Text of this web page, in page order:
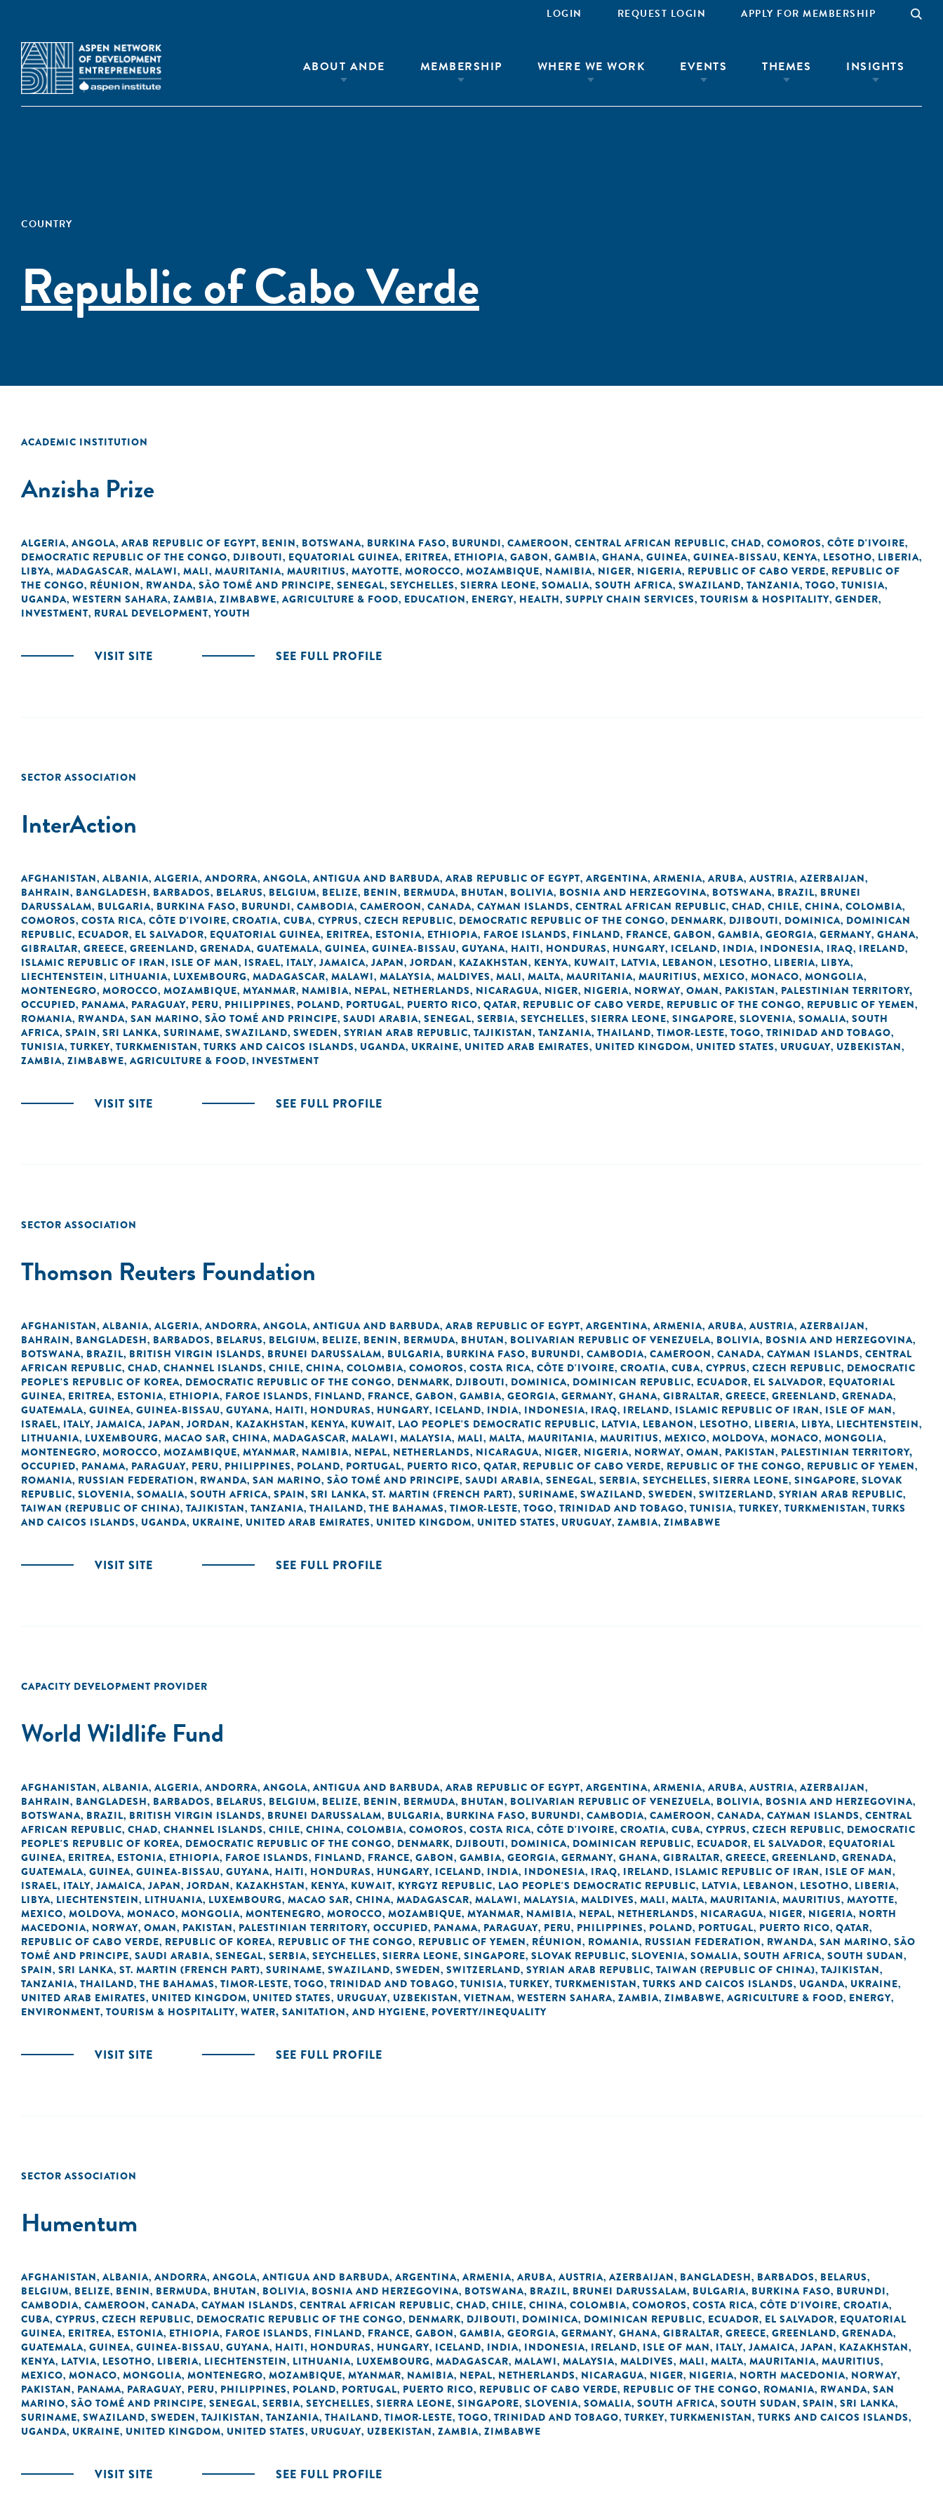
LOGIN REQUEST LOGIN APPLY FOR MEMBERSHIP
ABOUT ANDE MEMBERSHIP WHERE WE WORK EVENTS THEMES INSIGHTS
COUNTRY
Republic of Cabo Verde
ACADEMIC INSTITUTION
Anzisha Prize
ALGERIA, ANGOLA, ARAB REPUBLIC OF EGYPT, BENIN, BOTSWANA, BURKINA FASO, BURUNDI, CAMEROON, CENTRAL AFRICAN REPUBLIC, CHAD, COMOROS, CÔTE D'IVOIRE,
DEMOCRATIC REPUBLIC OF THE CONGO, DJIBOUTI, EQUATORIAL GUINEA, ERITREA, ETHIOPIA, GABON, GAMBIA, GHANA, GUINEA, GUINEA-BISSAU, KENYA, LESOTHO, LIBERIA,
LIBYA, MADAGASCAR, MALAWI, MALI, MAURITANIA, MAURITIUS, MAYOTTE, MOROCCO, MOZAMBIQUE, NAMIBIA, NIGER, NIGERIA, REPUBLIC OF CABO VERDE, REPUBLIC OF
THE CONGO, RÉUNION, RWANDA, SÃO TOMÉ AND PRINCIPE, SENEGAL, SEYCHELLES, SIERRA LEONE, SOMALIA, SOUTH AFRICA, SWAZILAND, TANZANIA, TOGO, TUNISIA,
UGANDA, WESTERN SAHARA, ZAMBIA, ZIMBABWE, AGRICULTURE & FOOD, EDUCATION, ENERGY, HEALTH, SUPPLY CHAIN SERVICES, TOURISM & HOSPITALITY, GENDER,
INVESTMENT, RURAL DEVELOPMENT, YOUTH
VISIT SITE SEE FULL PROFILE
SECTOR ASSOCIATION
InterAction
AFGHANISTAN, ALBANIA, ALGERIA, ANDORRA, ANGOLA, ANTIGUA AND BARBUDA, ARAB REPUBLIC OF EGYPT, ARGENTINA, ARMENIA, ARUBA, AUSTRIA, AZERBAIJAN,
BAHRAIN, BANGLADESH, BARBADOS, BELARUS, BELGIUM, BELIZE, BENIN, BERMUDA, BHUTAN, BOLIVIA, BOSNIA AND HERZEGOVINA, BOTSWANA, BRAZIL, BRUNEI
DARUSSALAM, BULGARIA, BURKINA FASO, BURUNDI, CAMBODIA, CAMEROON, CANADA, CAYMAN ISLANDS, CENTRAL AFRICAN REPUBLIC, CHAD, CHILE, CHINA, COLOMBIA,
COMOROS, COSTA RICA, CÔTE D'IVOIRE, CROATIA, CUBA, CYPRUS, CZECH REPUBLIC, DEMOCRATIC REPUBLIC OF THE CONGO, DENMARK, DJIBOUTI, DOMINICA, DOMINICAN
REPUBLIC, ECUADOR, EL SALVADOR, EQUATORIAL GUINEA, ERITREA, ESTONIA, ETHIOPIA, FAROE ISLANDS, FINLAND, FRANCE, GABON, GAMBIA, GEORGIA, GERMANY, GHANA,
GIBRALTAR, GREECE, GREENLAND, GRENADA, GUATEMALA, GUINEA, GUINEA-BISSAU, GUYANA, HAITI, HONDURAS, HUNGARY, ICELAND, INDIA, INDONESIA, IRAQ, IRELAND,
ISLAMIC REPUBLIC OF IRAN, ISLE OF MAN, ISRAEL, ITALY, JAMAICA, JAPAN, JORDAN, KAZAKHSTAN, KENYA, KUWAIT, LATVIA, LEBANON, LESOTHO, LIBERIA, LIBYA,
LIECHTENSTEIN, LITHUANIA, LUXEMBOURG, MADAGASCAR, MALAWI, MALAYSIA, MALDIVES, MALI, MALTA, MAURITANIA, MAURITIUS, MEXICO, MONACO, MONGOLIA,
MONTENEGRO, MOROCCO, MOZAMBIQUE, MYANMAR, NAMIBIA, NEPAL, NETHERLANDS, NICARAGUA, NIGER, NIGERIA, NORWAY, OMAN, PAKISTAN, PALESTINIAN TERRITORY,
OCCUPIED, PANAMA, PARAGUAY, PERU, PHILIPPINES, POLAND, PORTUGAL, PUERTO RICO, QATAR, REPUBLIC OF CABO VERDE, REPUBLIC OF THE CONGO, REPUBLIC OF YEMEN,
ROMANIA, RWANDA, SAN MARINO, SÃO TOMÉ AND PRINCIPE, SAUDI ARABIA, SENEGAL, SERBIA, SEYCHELLES, SIERRA LEONE, SINGAPORE, SLOVENIA, SOMALIA, SOUTH
AFRICA, SPAIN, SRI LANKA, SURINAME, SWAZILAND, SWEDEN, SYRIAN ARAB REPUBLIC, TAJIKISTAN, TANZANIA, THAILAND, TIMOR-LESTE, TOGO, TRINIDAD AND TOBAGO,
TUNISIA, TURKEY, TURKMENISTAN, TURKS AND CAICOS ISLANDS, UGANDA, UKRAINE, UNITED ARAB EMIRATES, UNITED KINGDOM, UNITED STATES, URUGUAY, UZBEKISTAN,
ZAMBIA, ZIMBABWE, AGRICULTURE & FOOD, INVESTMENT
VISIT SITE SEE FULL PROFILE
SECTOR ASSOCIATION
Thomson Reuters Foundation
AFGHANISTAN, ALBANIA, ALGERIA, ANDORRA, ANGOLA, ANTIGUA AND BARBUDA, ARAB REPUBLIC OF EGYPT, ARGENTINA, ARMENIA, ARUBA, AUSTRIA, AZERBAIJAN,
BAHRAIN, BANGLADESH, BARBADOS, BELARUS, BELGIUM, BELIZE, BENIN, BERMUDA, BHUTAN, BOLIVARIAN REPUBLIC OF VENEZUELA, BOLIVIA, BOSNIA AND HERZEGOVINA,
BOTSWANA, BRAZIL, BRITISH VIRGIN ISLANDS, BRUNEI DARUSSALAM, BULGARIA, BURKINA FASO, BURUNDI, CAMBODIA, CAMEROON, CANADA, CAYMAN ISLANDS, CENTRAL
AFRICAN REPUBLIC, CHAD, CHANNEL ISLANDS, CHILE, CHINA, COLOMBIA, COMOROS, COSTA RICA, CÔTE D'IVOIRE, CROATIA, CUBA, CYPRUS, CZECH REPUBLIC, DEMOCRATIC
PEOPLE'S REPUBLIC OF KOREA, DEMOCRATIC REPUBLIC OF THE CONGO, DENMARK, DJIBOUTI, DOMINICA, DOMINICAN REPUBLIC, ECUADOR, EL SALVADOR, EQUATORIAL
GUINEA, ERITREA, ESTONIA, ETHIOPIA, FAROE ISLANDS, FINLAND, FRANCE, GABON, GAMBIA, GEORGIA, GERMANY, GHANA, GIBRALTAR, GREECE, GREENLAND, GRENADA,
GUATEMALA, GUINEA, GUINEA-BISSAU, GUYANA, HAITI, HONDURAS, HUNGARY, ICELAND, INDIA, INDONESIA, IRAQ, IRELAND, ISLAMIC REPUBLIC OF IRAN, ISLE OF MAN,
ISRAEL, ITALY, JAMAICA, JAPAN, JORDAN, KAZAKHSTAN, KENYA, KUWAIT, LAO PEOPLE'S DEMOCRATIC REPUBLIC, LATVIA, LEBANON, LESOTHO, LIBERIA, LIBYA, LIECHTENSTEIN,
LITHUANIA, LUXEMBOURG, MACAO SAR, CHINA, MADAGASCAR, MALAWI, MALAYSIA, MALI, MALTA, MAURITANIA, MAURITIUS, MEXICO, MOLDOVA, MONACO, MONGOLIA,
MONTENEGRO, MOROCCO, MOZAMBIQUE, MYANMAR, NAMIBIA, NEPAL, NETHERLANDS, NICARAGUA, NIGER, NIGERIA, NORWAY, OMAN, PAKISTAN, PALESTINIAN TERRITORY,
OCCUPIED, PANAMA, PARAGUAY, PERU, PHILIPPINES, POLAND, PORTUGAL, PUERTO RICO, QATAR, REPUBLIC OF CABO VERDE, REPUBLIC OF THE CONGO, REPUBLIC OF YEMEN,
ROMANIA, RUSSIAN FEDERATION, RWANDA, SAN MARINO, SÃO TOMÉ AND PRINCIPE, SAUDI ARABIA, SENEGAL, SERBIA, SEYCHELLES, SIERRA LEONE, SINGAPORE, SLOVAK
REPUBLIC, SLOVENIA, SOMALIA, SOUTH AFRICA, SPAIN, SRI LANKA, ST. MARTIN (FRENCH PART), SURINAME, SWAZILAND, SWEDEN, SWITZERLAND, SYRIAN ARAB REPUBLIC,
TAIWAN (REPUBLIC OF CHINA), TAJIKISTAN, TANZANIA, THAILAND, THE BAHAMAS, TIMOR-LESTE, TOGO, TRINIDAD AND TOBAGO, TUNISIA, TURKEY, TURKMENISTAN, TURKS
AND CAICOS ISLANDS, UGANDA, UKRAINE, UNITED ARAB EMIRATES, UNITED KINGDOM, UNITED STATES, URUGUAY, ZAMBIA, ZIMBABWE
VISIT SITE SEE FULL PROFILE
CAPACITY DEVELOPMENT PROVIDER
World Wildlife Fund
AFGHANISTAN, ALBANIA, ALGERIA, ANDORRA, ANGOLA, ANTIGUA AND BARBUDA, ARAB REPUBLIC OF EGYPT, ARGENTINA, ARMENIA, ARUBA, AUSTRIA, AZERBAIJAN,
BAHRAIN, BANGLADESH, BARBADOS, BELARUS, BELGIUM, BELIZE, BENIN, BERMUDA, BHUTAN, BOLIVARIAN REPUBLIC OF VENEZUELA, BOLIVIA, BOSNIA AND HERZEGOVINA,
BOTSWANA, BRAZIL, BRITISH VIRGIN ISLANDS, BRUNEI DARUSSALAM, BULGARIA, BURKINA FASO, BURUNDI, CAMBODIA, CAMEROON, CANADA, CAYMAN ISLANDS, CENTRAL
AFRICAN REPUBLIC, CHAD, CHANNEL ISLANDS, CHILE, CHINA, COLOMBIA, COMOROS, COSTA RICA, CÔTE D'IVOIRE, CROATIA, CUBA, CYPRUS, CZECH REPUBLIC, DEMOCRATIC
PEOPLE'S REPUBLIC OF KOREA, DEMOCRATIC REPUBLIC OF THE CONGO, DENMARK, DJIBOUTI, DOMINICA, DOMINICAN REPUBLIC, ECUADOR, EL SALVADOR, EQUATORIAL
GUINEA, ERITREA, ESTONIA, ETHIOPIA, FAROE ISLANDS, FINLAND, FRANCE, GABON, GAMBIA, GEORGIA, GERMANY, GHANA, GIBRALTAR, GREECE, GREENLAND, GRENADA,
GUATEMALA, GUINEA, GUINEA-BISSAU, GUYANA, HAITI, HONDURAS, HUNGARY, ICELAND, INDIA, INDONESIA, IRAQ, IRELAND, ISLAMIC REPUBLIC OF IRAN, ISLE OF MAN,
ISRAEL, ITALY, JAMAICA, JAPAN, JORDAN, KAZAKHSTAN, KENYA, KUWAIT, KYRGYZ REPUBLIC, LAO PEOPLE'S DEMOCRATIC REPUBLIC, LATVIA, LEBANON, LESOTHO, LIBERIA,
LIBYA, LIECHTENSTEIN, LITHUANIA, LUXEMBOURG, MACAO SAR, CHINA, MADAGASCAR, MALAWI, MALAYSIA, MALDIVES, MALI, MALTA, MAURITANIA, MAURITIUS, MAYOTTE,
MEXICO, MOLDOVA, MONACO, MONGOLIA, MONTENEGRO, MOROCCO, MOZAMBIQUE, MYANMAR, NAMIBIA, NEPAL, NETHERLANDS, NICARAGUA, NIGER, NIGERIA, NORTH
MACEDONIA, NORWAY, OMAN, PAKISTAN, PALESTINIAN TERRITORY, OCCUPIED, PANAMA, PARAGUAY, PERU, PHILIPPINES, POLAND, PORTUGAL, PUERTO RICO, QATAR,
REPUBLIC OF CABO VERDE, REPUBLIC OF KOREA, REPUBLIC OF THE CONGO, REPUBLIC OF YEMEN, RÉUNION, ROMANIA, RUSSIAN FEDERATION, RWANDA, SAN MARINO, SÃO
TOMÉ AND PRINCIPE, SAUDI ARABIA, SENEGAL, SERBIA, SEYCHELLES, SIERRA LEONE, SINGAPORE, SLOVAK REPUBLIC, SLOVENIA, SOMALIA, SOUTH AFRICA, SOUTH SUDAN,
SPAIN, SRI LANKA, ST. MARTIN (FRENCH PART), SURINAME, SWAZILAND, SWEDEN, SWITZERLAND, SYRIAN ARAB REPUBLIC, TAIWAN (REPUBLIC OF CHINA), TAJIKISTAN,
TANZANIA, THAILAND, THE BAHAMAS, TIMOR-LESTE, TOGO, TRINIDAD AND TOBAGO, TUNISIA, TURKEY, TURKMENISTAN, TURKS AND CAICOS ISLANDS, UGANDA, UKRAINE,
UNITED ARAB EMIRATES, UNITED KINGDOM, UNITED STATES, URUGUAY, UZBEKISTAN, VIETNAM, WESTERN SAHARA, ZAMBIA, ZIMBABWE, AGRICULTURE & FOOD, ENERGY,
ENVIRONMENT, TOURISM & HOSPITALITY, WATER, SANITATION, AND HYGIENE, POVERTY/INEQUALITY
VISIT SITE SEE FULL PROFILE
SECTOR ASSOCIATION
Humentum
AFGHANISTAN, ALBANIA, ANDORRA, ANGOLA, ANTIGUA AND BARBUDA, ARGENTINA, ARMENIA, ARUBA, AUSTRIA, AZERBAIJAN, BANGLADESH, BARBADOS, BELARUS,
BELGIUM, BELIZE, BENIN, BERMUDA, BHUTAN, BOLIVIA, BOSNIA AND HERZEGOVINA, BOTSWANA, BRAZIL, BRUNEI DARUSSALAM, BULGARIA, BURKINA FASO, BURUNDI,
CAMBODIA, CAMEROON, CANADA, CAYMAN ISLANDS, CENTRAL AFRICAN REPUBLIC, CHAD, CHILE, CHINA, COLOMBIA, COMOROS, COSTA RICA, CÔTE D'IVOIRE, CROATIA,
CUBA, CYPRUS, CZECH REPUBLIC, DEMOCRATIC REPUBLIC OF THE CONGO, DENMARK, DJIBOUTI, DOMINICA, DOMINICAN REPUBLIC, ECUADOR, EL SALVADOR, EQUATORIAL
GUINEA, ERITREA, ESTONIA, ETHIOPIA, FAROE ISLANDS, FINLAND, FRANCE, GABON, GAMBIA, GEORGIA, GERMANY, GHANA, GIBRALTAR, GREECE, GREENLAND, GRENADA,
GUATEMALA, GUINEA, GUINEA-BISSAU, GUYANA, HAITI, HONDURAS, HUNGARY, ICELAND, INDIA, INDONESIA, IRELAND, ISLE OF MAN, ITALY, JAMAICA, JAPAN, KAZAKHSTAN,
KENYA, LATVIA, LESOTHO, LIBERIA, LIECHTENSTEIN, LITHUANIA, LUXEMBOURG, MADAGASCAR, MALAWI, MALAYSIA, MALDIVES, MALI, MALTA, MAURITANIA, MAURITIUS,
MEXICO, MONACO, MONGOLIA, MONTENEGRO, MOZAMBIQUE, MYANMAR, NAMIBIA, NEPAL, NETHERLANDS, NICARAGUA, NIGER, NIGERIA, NORTH MACEDONIA, NORWAY,
PAKISTAN, PANAMA, PARAGUAY, PERU, PHILIPPINES, POLAND, PORTUGAL, PUERTO RICO, REPUBLIC OF CABO VERDE, REPUBLIC OF THE CONGO, ROMANIA, RWANDA, SAN
MARINO, SÃO TOMÉ AND PRINCIPE, SENEGAL, SERBIA, SEYCHELLES, SIERRA LEONE, SINGAPORE, SLOVENIA, SOMALIA, SOUTH AFRICA, SOUTH SUDAN, SPAIN, SRI LANKA,
SURINAME, SWAZILAND, SWEDEN, TAJIKISTAN, TANZANIA, THAILAND, TIMOR-LESTE, TOGO, TRINIDAD AND TOBAGO, TURKEY, TURKMENISTAN, TURKS AND CAICOS ISLANDS,
UGANDA, UKRAINE, UNITED KINGDOM, UNITED STATES, URUGUAY, UZBEKISTAN, ZAMBIA, ZIMBABWE
VISIT SITE SEE FULL PROFILE